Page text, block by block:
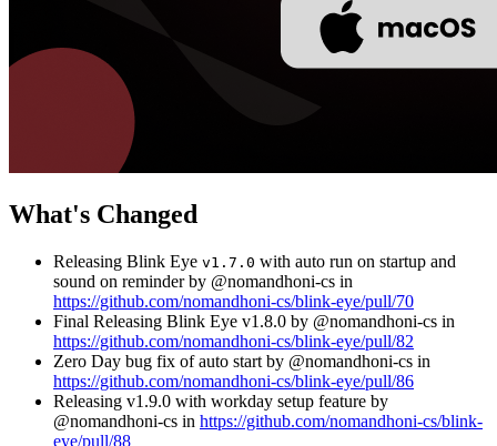
What's Changed
Releasing Blink Eye v1.7.0 with auto run on startup and
sound on reminder by @nomandhoni-cs in
https://github.com/nomandhoni-cs/blink-eye/pull/70
Final Releasing Blink Eye v1.8.0 by @nomandhoni-cs in
https://github.com/nomandhoni-cs/blink-eye/pull/82
Zero Day bug fix of auto start by @nomandhoni-cs in
https://github.com/nomandhoni-cs/blink-eye/pull/86
Releasing v1.9.0 with workday setup feature by
@nomandhoni-cs in https://github.com/nomandhoni-cs/blink-
eye/pull/88